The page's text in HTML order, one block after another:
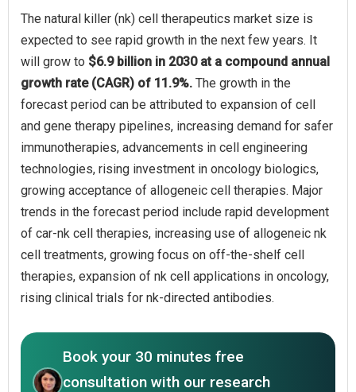
The natural killer (nk) cell therapeutics market size is
expected to see rapid growth in the next few years. It
will grow to $6.9 billion in 2030 at a compound annual
growth rate (CAGR) of 11.9%. The growth in the
forecast period can be attributed to expansion of cell
and gene therapy pipelines, increasing demand for safer
immunotherapies, advancements in cell engineering
technologies, rising investment in oncology biologics,
growing acceptance of allogeneic cell therapies. Major
trends in the forecast period include rapid development
of car-nk cell therapies, increasing use of allogeneic nk
cell treatments, growing focus on off-the-shelf cell
therapies, expansion of nk cell applications in oncology,
rising clinical trials for nk-directed antibodies.
Book your 30 minutes free
consultation with our research